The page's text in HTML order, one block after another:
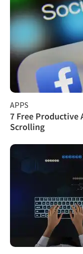
APPS
7 Free Productive
Scrolling